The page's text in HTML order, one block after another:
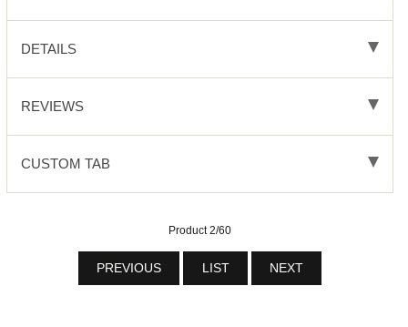
DETAILS
REVIEWS
CUSTOM TAB
Product 2/60
PREVIOUS LIST NEXT